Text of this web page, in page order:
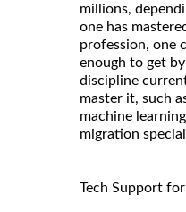
millions,
one has
profession, one
enough to get
discipline
master it, such
machine
migration
Tech Support